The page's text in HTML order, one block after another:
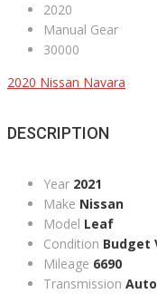
2020
Manual Gear
30000
2020 Nissan Navara
DESCRIPTION
Year 2021
Make Nissan
Model Leaf
Condition Budget
Mileage 6690
Transmission